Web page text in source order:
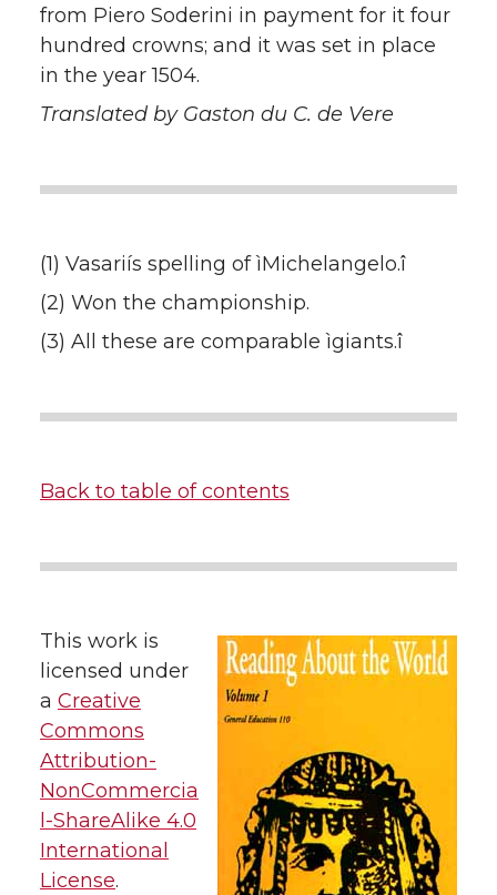
from Piero Soderini in payment for it four
hundred crowns; and it was set in place
in the year 1504.
Translated by Gaston du C. de Vere
(1) Vasariís spelling of ìMichelangelo.î
(2) Won the championship.
(3) All these are comparable ìgiants.î
Back to table of contents
This work is
licensed under
a Creative
Commons
Attribution-
NonCommercia
l-ShareAlike 4.0
International
License.